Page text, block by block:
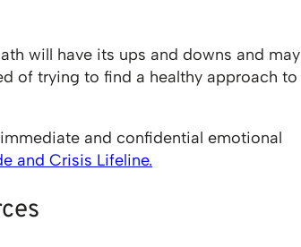
will have its ups and downs and may
of trying to find a healthy approach to
and confidential emotional
and Crisis Lifeline.